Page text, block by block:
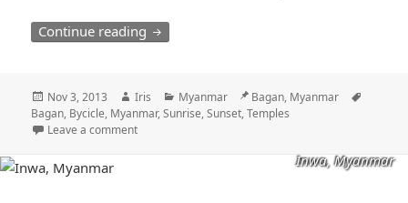
Continue reading Bagan – Exploring thousands of
Posted
on
Nov 3, 2013 Author
Iris Categories
Myanmar Location
Bagan, Myanmar
Bagan, Bycicle, Myanmar,Sunrise,Sunset,Temples
Leave a comment
Inwa, Myanmar